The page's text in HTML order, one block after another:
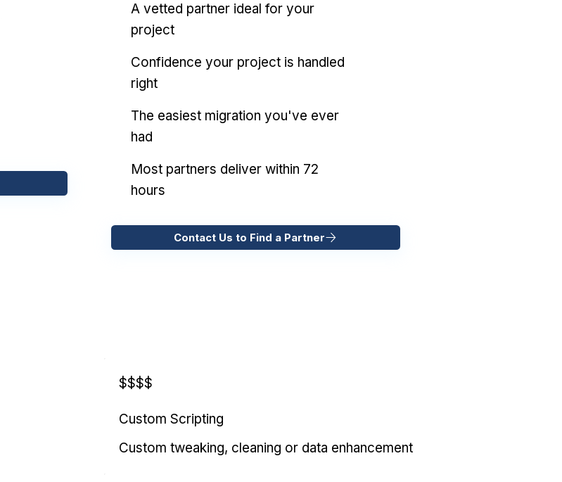
A vetted partner ideal for your
project
Confidence your project is handled
right
The easiest migration you've ever
had
Most partners deliver within 72
hours
Contact Us to Find a Partner
$$$$
Custom Scripting
Custom tweaking, cleaning or data enhancement